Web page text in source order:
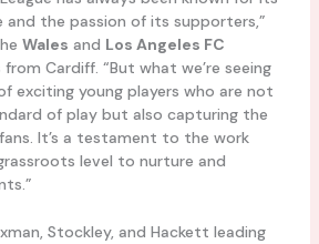
the passion of its supporters,”
Wales and Los Angeles FC
Cardiff. “But what we’re seeing
exciting young players who are not
of play but also capturing the
It’s a testament to the work
level to nurture and
Stockley, and Hackett leading